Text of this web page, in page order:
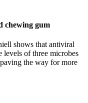
chewing gum
shows that antiviral
levels of three microbes
the way for more